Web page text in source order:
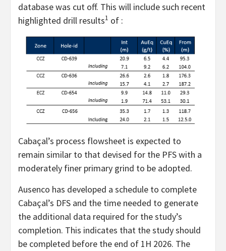
database was cut off. This will include such recent
highlighted drill results1 of :
Cabaçal’s process flowsheet is expected to
remain similar to that devised for the PFS with a
moderately finer primary grind to be adopted.
Ausenco has developed a schedule to complete
Cabaçal’s DFS and the time needed to generate
the additional data required for the study’s
completion. This indicates that the study should
be completed before the end of 1H 2026. The